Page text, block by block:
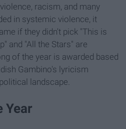
racism, and many
in systemic violence, it
if they didn't pick "This is
and "All the Stars" are
of the year is awarded based
Gambino's lyricism
landscape.
Year